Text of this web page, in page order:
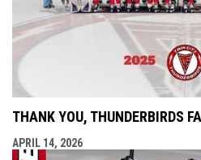
THANK YOU, THUNDERBIRDS
APRIL 14, 2026